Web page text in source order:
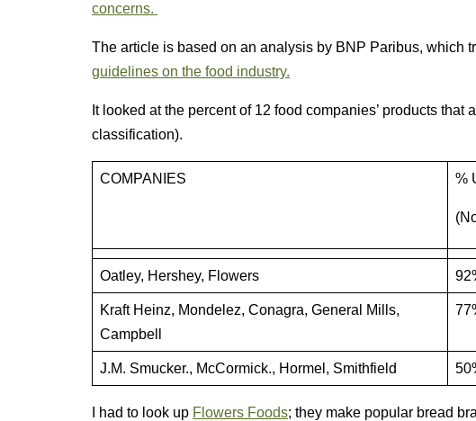
concerns.
The article is based on an analysis by BNP Paribus, which
guidelines on the food industry.
It looked at the percent of 12 food companies’ products that
classification).
COMPANIES %
Oatley, Hershey, Flowers
Kraft Heinz, Mondelez, Conagra, General Mills,
Campbell
J.M. Smucker., McCormick., Hormel, Smithfield
I had to look up Flowers Foods; they make popular bread